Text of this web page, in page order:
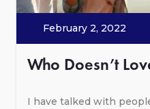
February 2, 2022
Who Doesn’t
I have talked with